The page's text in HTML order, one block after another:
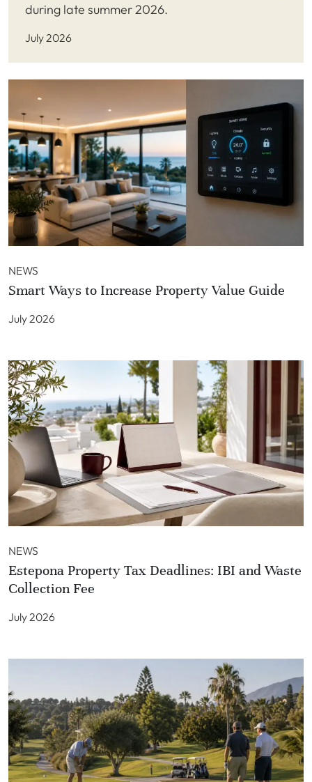
during late summer 2026.
July 2026
NEWS
Smart Ways to Increase Property Value Guide
July 2026
NEWS
Estepona Property Tax Deadlines: IBI and Waste
Collection Fee
July 2026